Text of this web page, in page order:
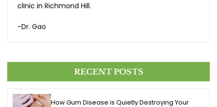
clinic in Richmond Hill.
-Dr. Gao
RECENT POSTS
How Gum Disease is Quietly Destroying Your